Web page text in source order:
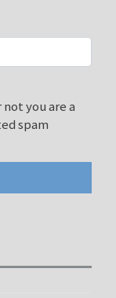
you are a
spam